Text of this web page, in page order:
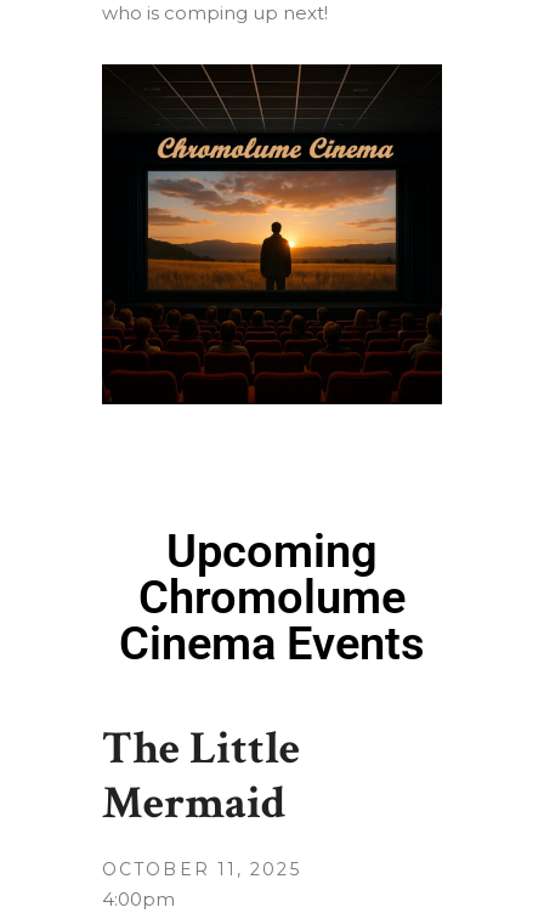
who is comping up next!
Upcoming
Chromolume
Cinema Events
The Little
Mermaid
OCTOBER 11, 2025
4:00pm